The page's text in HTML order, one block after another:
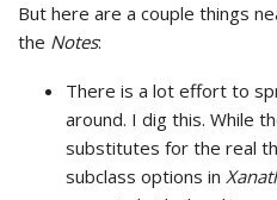
But here are a couple things
the Notes:
There is a lot effort to
around. I dig this. While
substitutes for the real
subclass options in